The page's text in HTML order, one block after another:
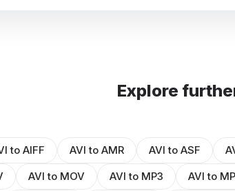
Explore
to AIFF AVI to AMR AVI to ASF
AVI to MOV AVI to MP3 AVI to